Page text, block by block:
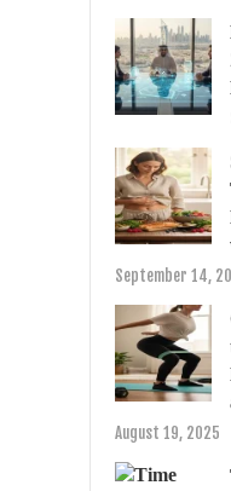
September 14,
August 19, 2025